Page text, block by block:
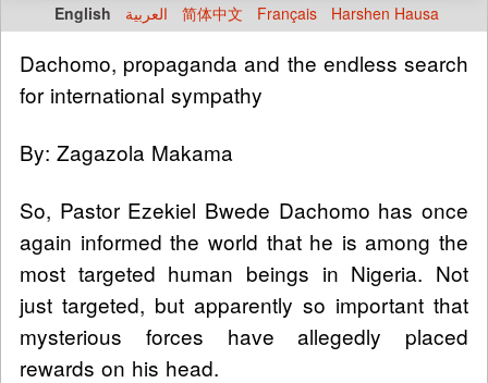
English العربية 简体中文 Français Harshen Hausa
Dachomo, propaganda and the endless search
for international sympathy
By: Zagazola Makama
So, Pastor Ezekiel Bwede Dachomo has once
again informed the world that he is among the
most targeted human beings in Nigeria. Not
just targeted, but apparently so important that
mysterious forces have allegedly placed
rewards on his head.